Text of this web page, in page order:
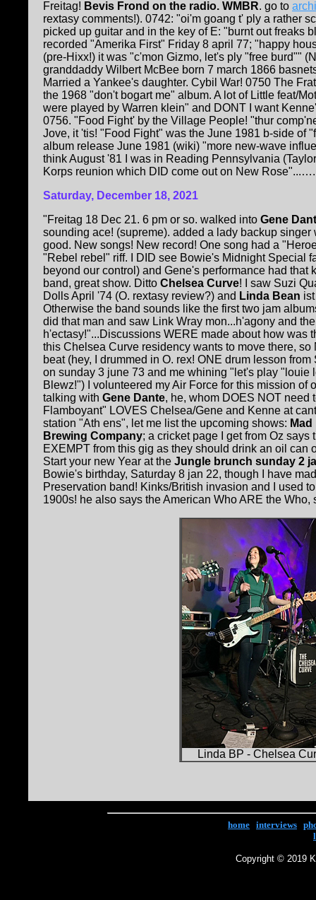
Freitag! Bevis Frond on the radio. WMBR. go to
rextasy comments!). 0742: "oi'm goang t' ply a rather
picked up guitar and in the key of E: "burnt out freaks
recorded "Amerika First" Friday 8 april 77; "happy
(pre-Hixx!) it was "c'mon Gizmo, let's ply "free burd""
granddaddy Wilbert McBee born 7 march 1866
Married a Yankee's daughter. Cybil War! 0750 The
the 1968 "don't bogart me" album. A lot of Little feat/
were played by Warren klein" and DONT I want
0756. "Food Fight' by the Village People! "thur
Jove, it 'tis! "Food Fight" was the June 1981 b-side of
album release June 1981 (wiki) "more new-wave
think August '81 I was in Reading Pennsylvania
Korps reunion which DID come out on New
Saturday, December 18, 2021
"Freitag 18 Dec 21. 6 pm or so. walked into Gene
sounding ace! (supreme). added a lady backup singer
good. New songs! New record! One song had a
"Rebel rebel" riff. I DID see Bowie's Midnight Special
beyond our control) and Gene's performance had that
band, great show. Ditto Chelsea Curve! I saw Suzi
Dolls April '74 (O. rextasy review?) and Linda Bean
Otherwise the band sounds like the first two jam
did that man and saw Link Wray mon...h'agony and the
h'ectasy!"...Discussions WERE made about how was
this Chelsea Curve residency wants to move there, so
beat (hey, I drummed in O. rex! ONE drum lesson
on sunday 3 june 73 and me whining "let's play "louie
Blewz!") I volunteered my Air Force for this mission of
talking with Gene Dante, he, whom DOES NOT need
Flamboyant" LOVES Chelsea/Gene and Kenne at
station "Ath ens", let me list the upcoming shows:
Brewing Company; a cricket page I get from Oz
EXEMPT from this gig as they should drink an oil
Start your new Year at the Jungle brunch sunday 2
Bowie's birthday, Saturday 8 jan 22, though I have
Preservation band! Kinks/British invasion and I used
1900s! he also says the American Who ARE the
Linda BP - Chelsea
home interviews
Copyright © 2019